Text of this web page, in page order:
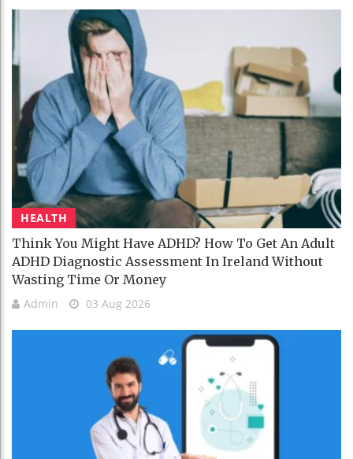
HEALTH
Think You Might Have ADHD? How To Get An Adult
ADHD Diagnostic Assessment In Ireland Without
Wasting Time Or Money
Admin 03 Aug 2026